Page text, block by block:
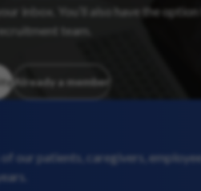
inbox. You’ll also have the
team.
Already a member
our patients, caregivers,